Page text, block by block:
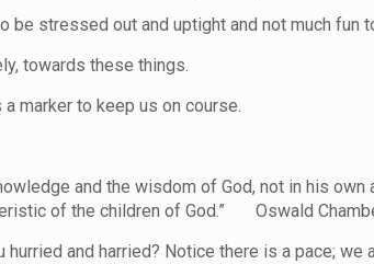
be stressed out and uptight and not much fun
towards these things.
a marker to keep us on course.
and the wisdom of God, not in his
of the children of God.” Oswald
hurried and harried? Notice there is a pace;